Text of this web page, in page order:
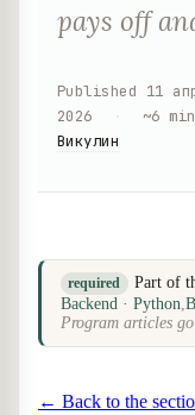
pays off
Published 11
2026
~6
Викулин
required Part of
Backend · Python,
Program articles
← Back to the